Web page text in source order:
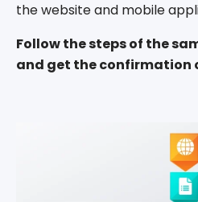
the website and mobile
Follow the steps of the
and get the confirmation